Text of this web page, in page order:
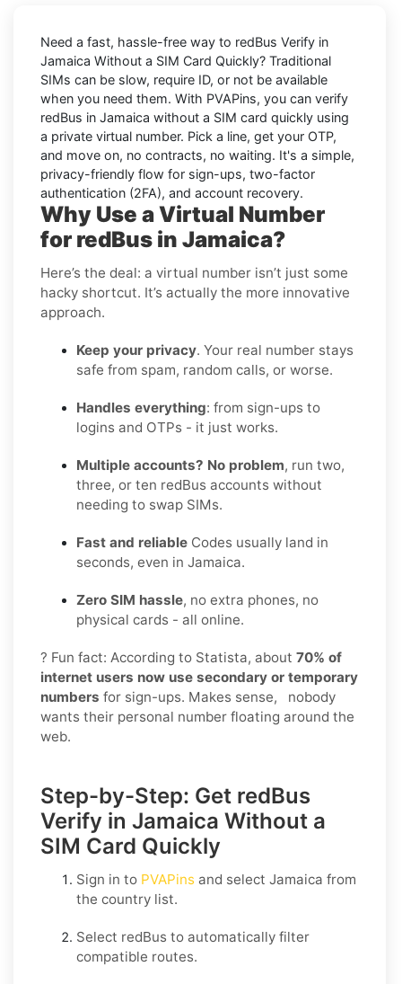
Need a fast, hassle-free way to redBus Verify in
Jamaica Without a SIM Card Quickly? Traditional
SIMs can be slow, require ID, or not be available
when you need them. With PVAPins, you can verify
redBus in Jamaica without a SIM card quickly using
a private virtual number. Pick a line, get your OTP,
and move on, no contracts, no waiting. It's a simple,
privacy-friendly flow for sign-ups, two-factor
authentication (2FA), and account recovery.
Why Use a Virtual Number
for redBus in Jamaica?
Here’s the deal: a virtual number isn’t just some
hacky shortcut. It’s actually the more innovative
approach.
Keep your privacy. Your real number stays
safe from spam, random calls, or worse.
Handles everything: from sign-ups to
logins and OTPs - it just works.
Multiple accounts? No problem, run two,
three, or ten redBus accounts without
needing to swap SIMs.
Fast and reliable Codes usually land in
seconds, even in Jamaica.
Zero SIM hassle, no extra phones, no
physical cards - all online.
? Fun fact: According to Statista, about 70% of
internet users now use secondary or temporary
numbers for sign-ups. Makes sense, nobody
wants their personal number floating around the
web.
Step-by-Step: Get redBus
Verify in Jamaica Without a
SIM Card Quickly
Sign in to PVAPins and select Jamaica from
the country list.
Select redBus to automatically filter
compatible routes.